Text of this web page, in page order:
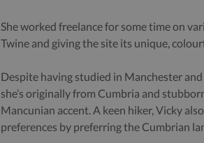
She worked freelance for some time on
Twine and giving the site its unique,
Despite having studied in Manchester
she’s originally from Cumbria and
Mancunian accent. A keen hiker, Vicky
preferences by preferring the Cumbrian